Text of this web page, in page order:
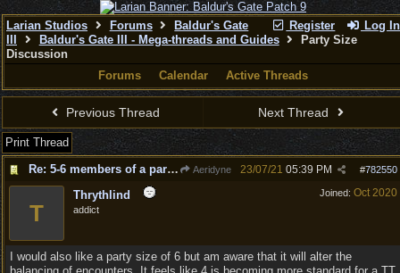
Register Log In
Larian Studios Forums
Baldur's Gate
Baldur's Gate III - Mega-threads and Guides
Party Size
Discussion
Forums
Calendar Active Threads
Previous Thread Next Thread
Print Thread
Re: 5-6 members of a party for Act 2 & 3?
Aeridyne #782550
23/07/21 05:39 PM
Joined: Oct 2020
T
Thrythlind
addict
I would also like a party size of 6 but am aware that it will alter the